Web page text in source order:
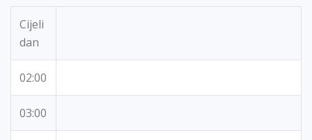
Cijeli
dan
02:00
03:00